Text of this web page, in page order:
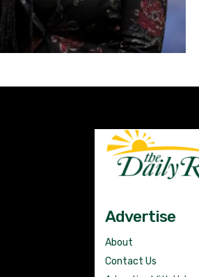
Advertise
About
Contact Us